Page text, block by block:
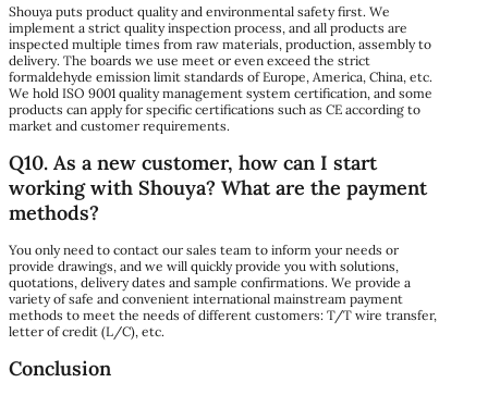
Shouya puts product quality and environmental safety first. We
implement a strict quality inspection process, and all products are
inspected multiple times from raw materials, production, assembly to
delivery. The boards we use meet or even exceed the strict
formaldehyde emission limit standards of Europe, America, China, etc.
We hold ISO 9001 quality management system certification, and some
products can apply for specific certifications such as CE according to
market and customer requirements.
Q10. As a new customer, how can I start
working with Shouya? What are the payment
methods?
You only need to contact our sales team to inform your needs or
provide drawings, and we will quickly provide you with solutions,
quotations, delivery dates and sample confirmations. We provide a
variety of safe and convenient international mainstream payment
methods to meet the needs of different customers: T/T wire transfer,
letter of credit (L/C), etc.
Conclusion